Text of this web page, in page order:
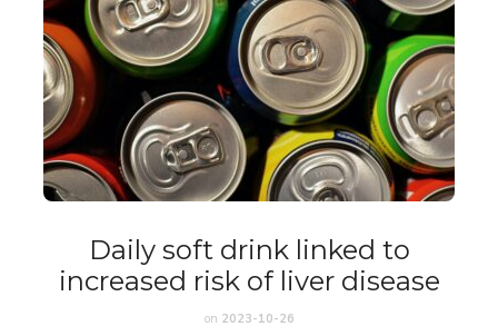
Daily soft drink linked to
increased risk of liver disease
on 2023-10-26